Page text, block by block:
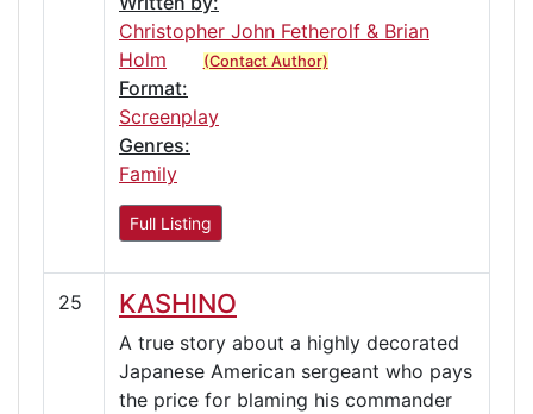
Christopher John Fetherolf & Brian
Holm
(Contact Author)
Format:
Screenplay
Genres:
Family
Full Listing
25 KASHINO
A true story about a highly decorated
Japanese American sergeant who pays
the price for blaming his commander